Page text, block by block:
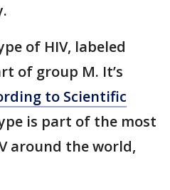
of HIV, labeled
of group M. It’s
to Scientific
is part of the most
around the world,